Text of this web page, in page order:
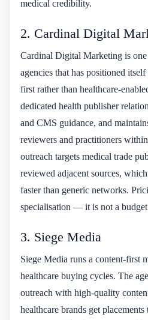
medical credibility.
2. Cardinal Digital
Cardinal Digital Marketing is
agencies that has positioned
first rather than healthcare-
dedicated health publisher
and CMS guidance, and
reviewers and practitioners
outreach targets medical trade
reviewed adjacent sources,
faster than generic networks.
specialisation — it is not a
3. Siege Media
Siege Media runs a content-first
healthcare buying cycles. The
outreach with high-quality
healthcare brands get